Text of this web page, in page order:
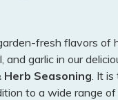
fresh flavors of
and garlic in our
Herb Seasoning . It
to a wide range of